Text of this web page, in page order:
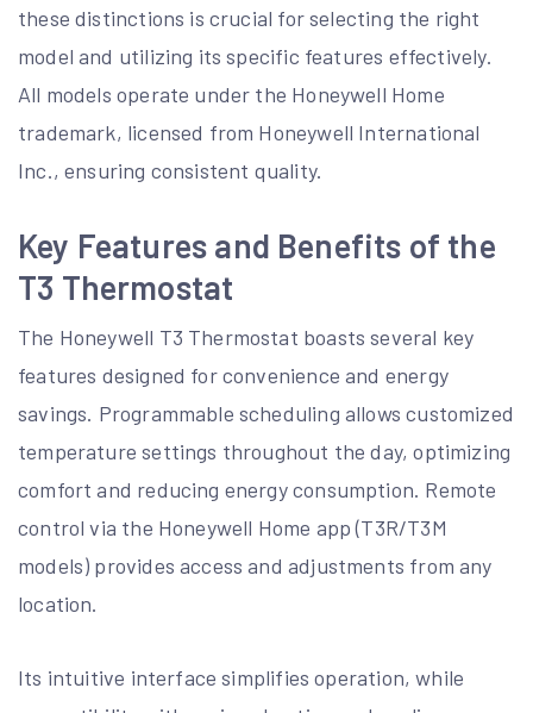
these distinctions is crucial for selecting the right
model and utilizing its specific features effectively.
All models operate under the Honeywell Home
trademark, licensed from Honeywell International
Inc., ensuring consistent quality.
Key Features and Benefits of the
T3 Thermostat
The Honeywell T3 Thermostat boasts several key
features designed for convenience and energy
savings. Programmable scheduling allows customized
temperature settings throughout the day, optimizing
comfort and reducing energy consumption. Remote
control via the Honeywell Home app (T3R/T3M
models) provides access and adjustments from any
location.
Its intuitive interface simplifies operation, while